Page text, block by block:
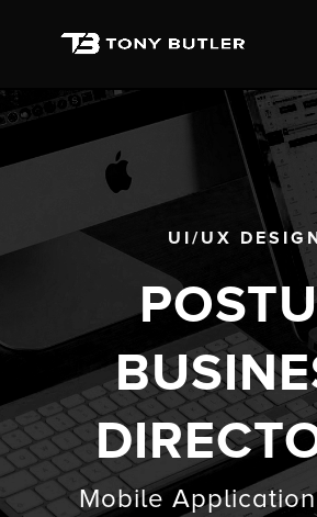
UI/UX
Mobile